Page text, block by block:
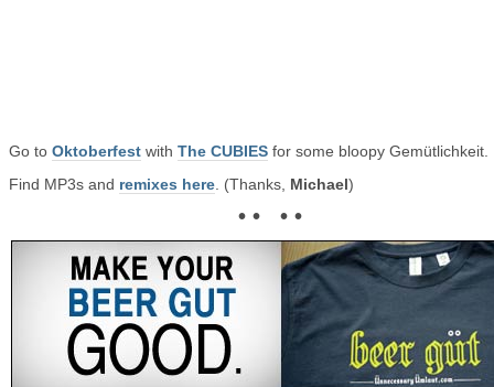
Go to Oktoberfest with The CUBIES for some bloopy Gemütlichkeit.
Find MP3s and remixes here . (Thanks, Michael)
• • • •